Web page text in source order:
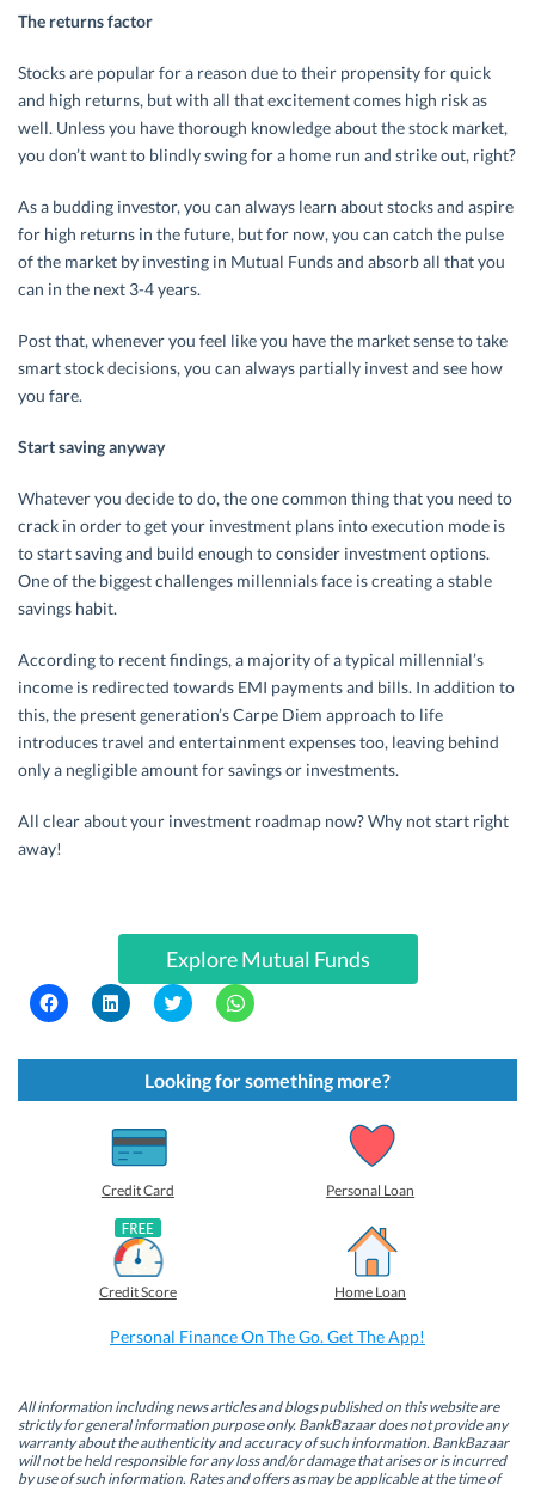
The returns factor
Stocks are popular for a reason due to their propensity for quick
and high returns, but with all that excitement comes high risk as
well. Unless you have thorough knowledge about the stock market,
you don’t want to blindly swing for a home run and strike out, right?
As a budding investor, you can always learn about stocks and aspire
for high returns in the future, but for now, you can catch the pulse
of the market by investing in Mutual Funds and absorb all that you
can in the next 3-4 years.
Post that, whenever you feel like you have the market sense to take
smart stock decisions, you can always partially invest and see how
you fare.
Start saving anyway
Whatever you decide to do, the one common thing that you need to
crack in order to get your investment plans into execution mode is
to start saving and build enough to consider investment options.
One of the biggest challenges millennials face is creating a stable
savings habit.
According to recent findings, a majority of a typical millennial’s
income is redirected towards EMI payments and bills. In addition to
this, the present generation’s Carpe Diem approach to life
introduces travel and entertainment expenses too, leaving behind
only a negligible amount for savings or investments.
All clear about your investment roadmap now? Why not start right
away!
Explore Mutual Funds
C
l
k
s
n
s
i
n
n
C
l
k
s
h
a
r
e
o
n
L
i
n
k
e
d
(
n
s
i
n
n
C
l
k
t
o
s
(
O
s
i
n
n
e
C
l
k
t
o
s
p
(
n
s
i
n
n
Looking for something more?
Credit Card Personal Loan
Credit Score Home Loan
Personal Finance On The Go. Get The App!
All information including news articles and blogs published on this website are
strictly for general information purpose only. BankBazaar does not provide any
warranty about the authenticity and accuracy of such information. BankBazaar
will not be held responsible for any loss and/or damage that arises or is incurred
by use of such information. Rates and offers as may be applicable at the time of